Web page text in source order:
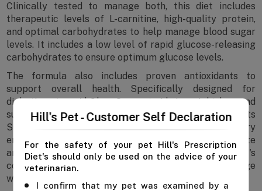
Clinically tested to manage both, this diet includes
therapeutic levels of L-carnitine, high-quality protein,
and optimal carbohydrates to help manage blood sugar
levels. It includes a low level of rapid glucose-releasing
carbohydrates to ensure optimum glucose levels.
The formula also includes proven antioxidants to
support overall health. Specifically designed for
diabetic cats, m/d GlucoSupport aids in weight loss and
supports a healthy immune system. Additionally, its
S+OXSHIELD formulation promotes a urinary
environment that reduces the risk of developing struvite
and calcium oxalate crystals, ensuring your cat's
complete health and well-being. Help your cat manage
weight and glucose levels with Hill’s m/d Cat Food.
Hill's Pet - Customer Self Declaration
For the safety of your pet Hill's Prescription
Diet's should only be used on the advice of your
veterinarian.
I confirm that my pet was examined by a